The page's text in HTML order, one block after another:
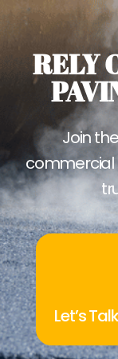
RELY
Join
commercial
Let’s Talk